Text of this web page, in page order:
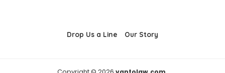
Drop Us a Line Our Story